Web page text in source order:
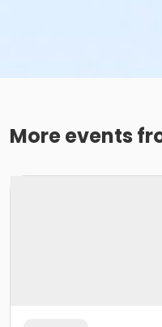
More events